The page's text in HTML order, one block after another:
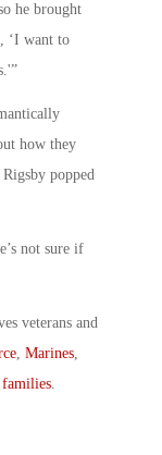
he brought
‘I want to
how they
popped
not sure if
veterans and
Marines
families